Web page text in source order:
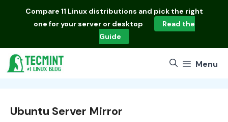
Compare 11 Linux distributions and pick the right
one for your server or desktop
Read the
Guide
Menu
Ubuntu Server Mirror